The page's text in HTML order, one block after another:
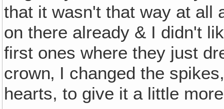
that it wasn't that way at all
on there already & I didn't
first ones where they just
crown‚ I changed the
hearts, to give it a little